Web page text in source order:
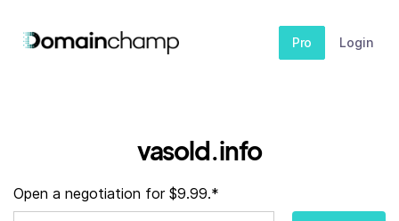
Pro Login
vasold.info
Open a negotiation for $9.99.*